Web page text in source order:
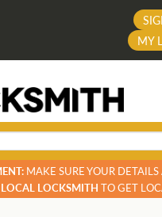
MY
MAKE SURE YOUR
LOCKSMITH TO GET